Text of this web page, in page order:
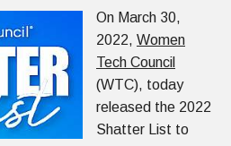
On March 30,
2022, Women
Tech Council
(WTC), today
released the 2022
Shatter List to